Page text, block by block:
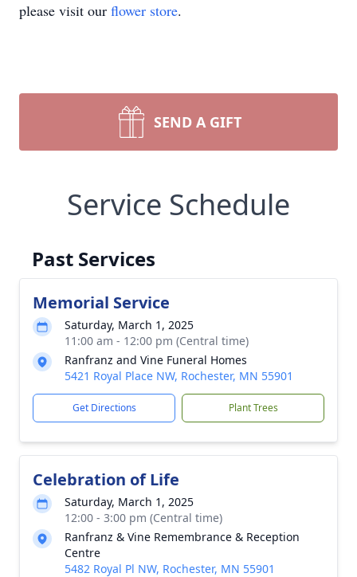
please visit our flower store.
SEND A GIFT
Service Schedule
Past Services
Memorial Service
Saturday, March 1, 2025
11:00 am - 12:00 pm (Central time)
Ranfranz and Vine Funeral Homes
5421 Royal Place NW, Rochester, MN 55901
Get Directions Plant Trees
Celebration of Life
Saturday, March 1, 2025
12:00 - 3:00 pm (Central time)
Ranfranz & Vine Remembrance & Reception
Centre
5482 Royal Pl NW, Rochester, MN 55901